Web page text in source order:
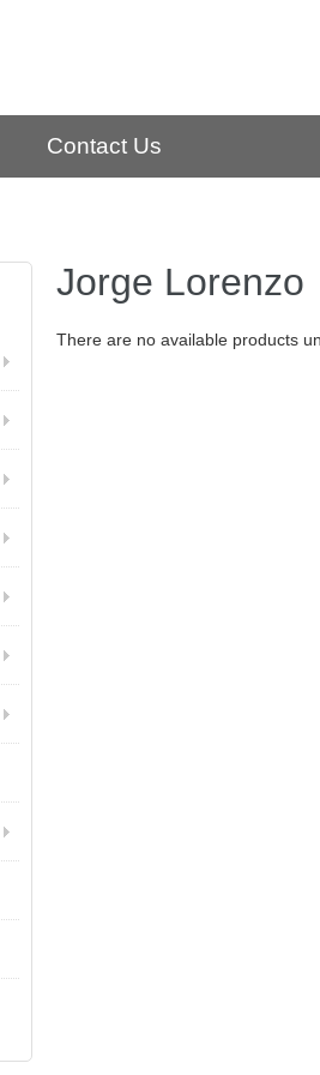
Contact Us
Jorge Lorenzo
There are no available products